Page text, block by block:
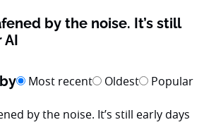
by the noise. It’s still
AI
Most recent Oldest Popular